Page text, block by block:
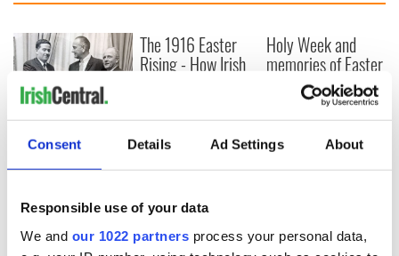
Consent Details Ad Settings About
Responsible use of your data
We and our 1022 partners process your personal data,
Vital 25th
Amendment, the
work of an Irish
The 1916 Easter
Rising - How Irish
differently
Holy Week and
memories of Easter
as a child in Ireland